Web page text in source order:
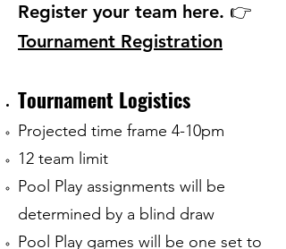
Register your team here. 👉
Tournament Registration
Tournament Logistics
Projected time frame 4-10pm
12 team limit
Pool Play assignments will be
determined by a blind draw
Pool Play games will be one set to